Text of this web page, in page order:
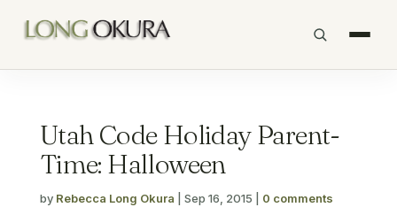
Utah Code Holiday Parent-
Time: Halloween
by Rebecca Long Okura Sep 16, 2015 0 comments